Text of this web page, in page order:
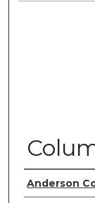
Authors
Anderson